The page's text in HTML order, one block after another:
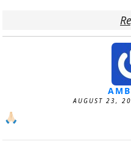
AUGUST 23,
🙏🏻